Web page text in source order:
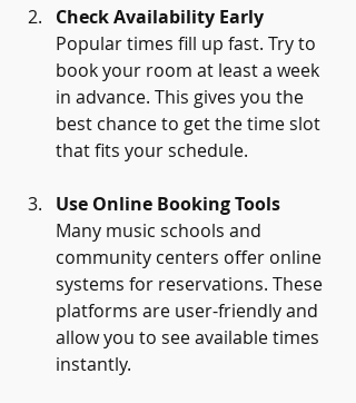
Check Availability Early
Popular times fill up fast. Try to
book your room at least a week
in advance. This gives you the
best chance to get the time slot
that fits your schedule.
Use Online Booking Tools
Many music schools and
community centers offer online
systems for reservations. These
platforms are user-friendly and
allow you to see available times
instantly.